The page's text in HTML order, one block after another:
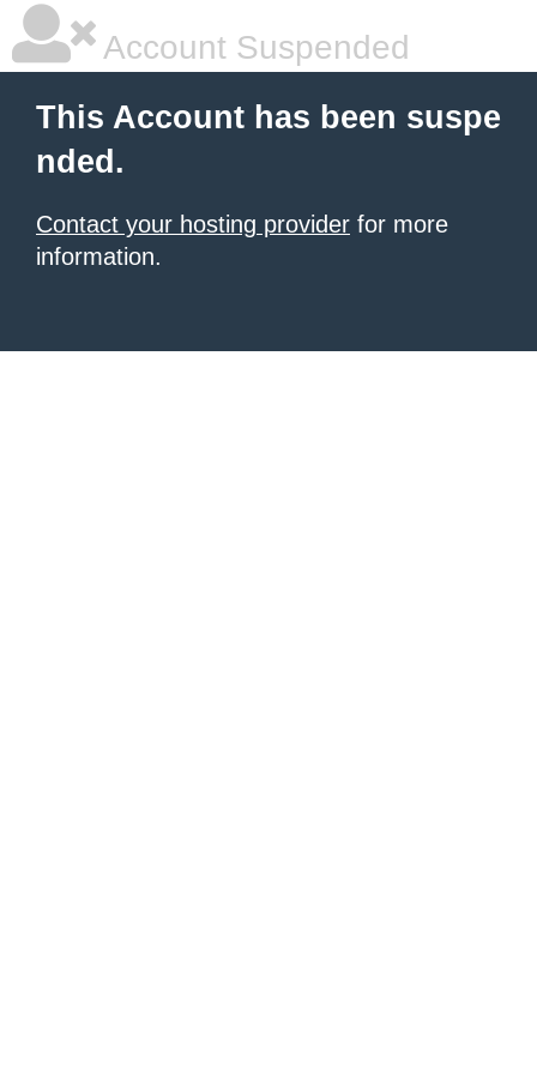
Account Suspended
This Account has been suspe
nded.
Contact your hosting provider for more
information.